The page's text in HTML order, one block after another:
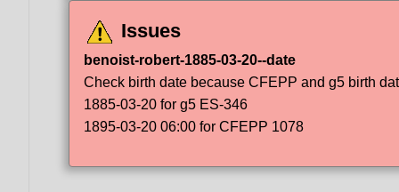
Issues
benoist-robert-1885-03-20--date
Check birth date because CFEPP and g5 birth
1885-03-20 for g5 ES-346
1895-03-20 06:00 for CFEPP 1078